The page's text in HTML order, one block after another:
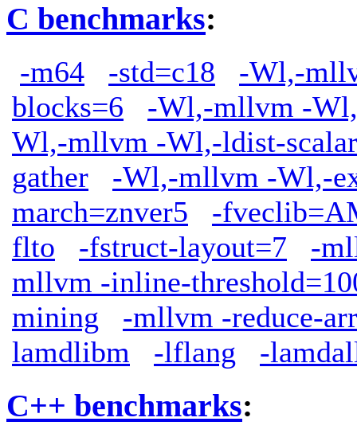
C benchmarks:
-m64 -std=c18
-Wl,-
blocks=6
-Wl,-mllvm -
Wl,-mllvm -Wl,-ldist-
gather
-Wl,-mllvm -Wl,-
march=znver5
-
flto
-fstruct-layout=7
-
mllvm -inline-
mining
-mllvm -reduce-
lamdlibm
-lflang -
C++ benchmarks: